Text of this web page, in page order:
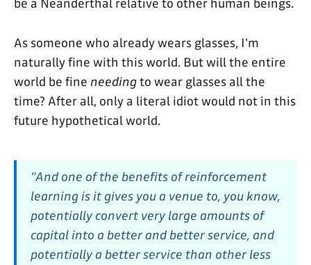
be a Neanderthal relative to other human beings.
As someone who already wears glasses, I'm
naturally fine with this world. But will the entire
world be fine needingto wear glasses all the
time? After all, only a literal idiot would not in this
future hypothetical world.
"And one of the benefits of reinforcement
learning is it gives you a venue to, you know,
potentially convert very large amounts of
capital into a better and better service, and
potentially a better service than other less